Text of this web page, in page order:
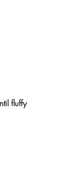
fluffy